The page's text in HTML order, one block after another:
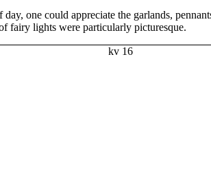
one could appreciate the garlands,
fairy lights were particularly picturesque.